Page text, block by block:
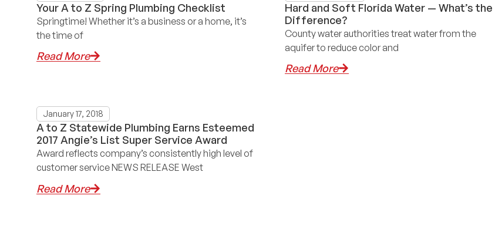
Your A to Z Spring Plumbing Checklist
Springtime! Whether it’s a business or a home, it’s
the time of
Read More
Hard and Soft Florida Water — What’s the
Difference?
County water authorities treat water from the
aquifer to reduce color and
Read More
January 17, 2018
A to Z Statewide Plumbing Earns Esteemed
2017 Angie’s List Super Service Award
Award reflects company’s consistently high level of
customer service NEWS RELEASE West
Read More